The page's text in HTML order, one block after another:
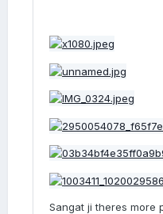
Sangat ji theres more